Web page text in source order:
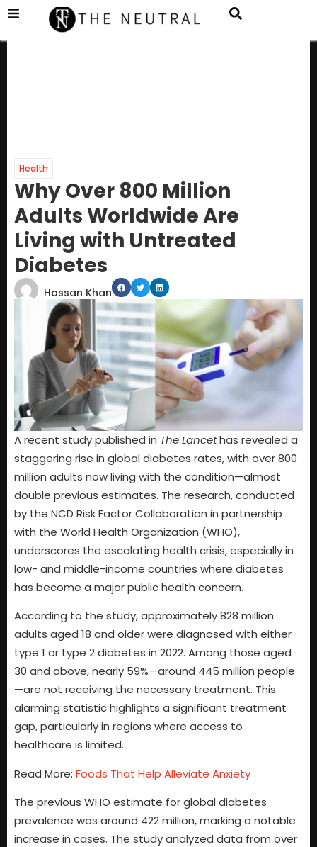
Health
Why Over 800 Million
Adults Worldwide Are
Living with Untreated
Diabetes
Hassan Khan
A recent study published in The Lancethas revealed a
staggering rise in global diabetes rates, with over 800
million adults now living with the condition—almost
double previous estimates. The research, conducted
by the NCD Risk Factor Collaboration in partnership
with the World Health Organization (WHO),
underscores the escalating health crisis, especially in
low- and middle-income countries where diabetes
has become a major public health concern.
According to the study, approximately 828 million
adults aged 18 and older were diagnosed with either
type 1 or type 2 diabetes in 2022. Among those aged
30 and above, nearly 59%—around 445 million people
—are not receiving the necessary treatment. This
alarming statistic highlights a significant treatment
gap, particularly in regions where access to
healthcare is limited.
Read More: Foods That Help Alleviate Anxiety
The previous WHO estimate for global diabetes
prevalence was around 422 million, marking a notable
increase in cases. The study analyzed data from over